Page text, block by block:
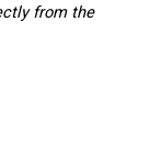
from the